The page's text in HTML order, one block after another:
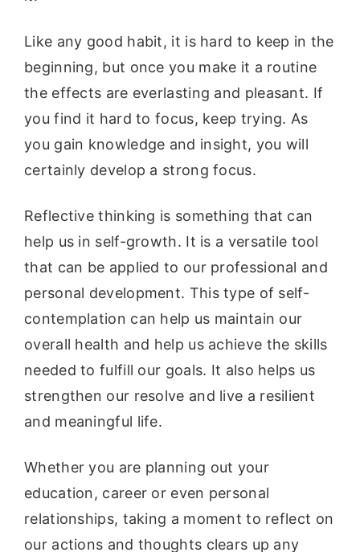
Like any good habit, it is hard to keep in the
beginning, but once you make it a routine
the effects are everlasting and pleasant. If
you find it hard to focus, keep trying. As
you gain knowledge and insight, you will
certainly develop a strong focus.
Reflective thinking is something that can
help us in self-growth. It is a versatile tool
that can be applied to our professional and
personal development. This type of self-
contemplation can help us maintain our
overall health and help us achieve the skills
needed to fulfill our goals. It also helps us
strengthen our resolve and live a resilient
and meaningful life.
Whether you are planning out your
education, career or even personal
relationships, taking a moment to reflect on
our actions and thoughts clears up any